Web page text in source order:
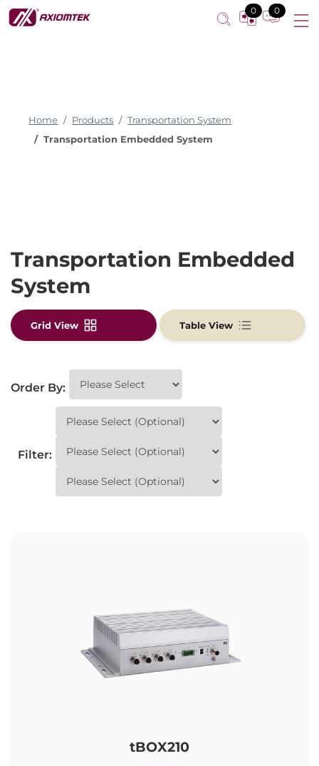
0 0
Home Products
Transportation System
Transportation Embedded System
Transportation Embedded
System
Grid View Table View
Order By:
Filter:
tBOX210